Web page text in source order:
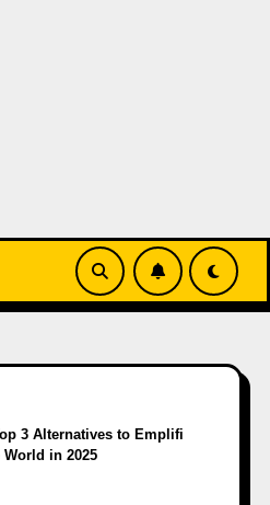
3 Alternatives to Emplifi
World in 2025